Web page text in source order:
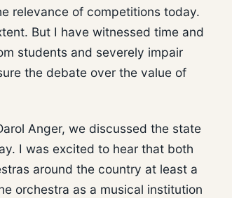
relevance of competitions today.
But I have witnessed time and
students and severely impair
the debate over the value of
Anger, we discussed the state
I was excited to hear that both
around the country at least a
orchestra as a musical institution